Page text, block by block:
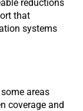
reductions
that
systems
areas
coverage and